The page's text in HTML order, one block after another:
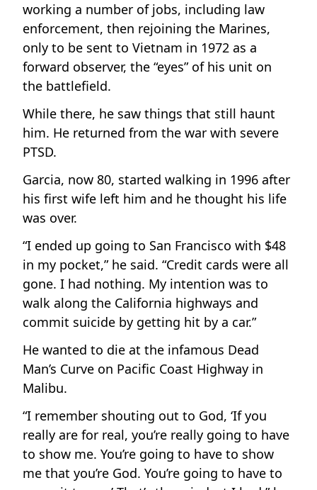
working a number of jobs, including law
enforcement, then rejoining the Marines,
only to be sent to Vietnam in 1972 as a
forward observer, the “eyes” of his unit on
the battlefield.
While there, he saw things that still haunt
him. He returned from the war with severe
PTSD.
Garcia, now 80, started walking in 1996 after
his first wife left him and he thought his life
was over.
“I ended up going to San Francisco with $48
in my pocket,” he said. “Credit cards were all
gone. I had nothing. My intention was to
walk along the California highways and
commit suicide by getting hit by a car.”
He wanted to die at the infamous Dead
Man’s Curve on Pacific Coast Highway in
Malibu.
“I remember shouting out to God, ‘If you
really are for real, you’re really going to have
to show me. You’re going to have to show
me that you’re God. You’re going to have to